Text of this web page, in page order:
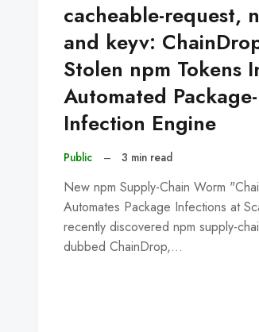
cacheable-request,
and keyv:
Stolen npm Tokens
Automated Package-
Infection Engine
Public – 3 min read
New npm Supply-Chain Worm
Automates Package Infections at
recently discovered npm supply-
dubbed ChainDrop,…